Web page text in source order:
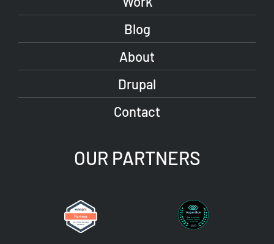
Blog
About
Drupal
Contact
OUR PARTNERS